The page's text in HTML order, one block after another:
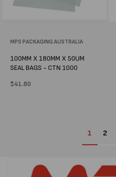
Vendor:
MPS PACKAGING AUSTRALIA
100MM X 180MM X 50UM
SEAL BAGS - CTN 1000
Regular
$41.80
1 2